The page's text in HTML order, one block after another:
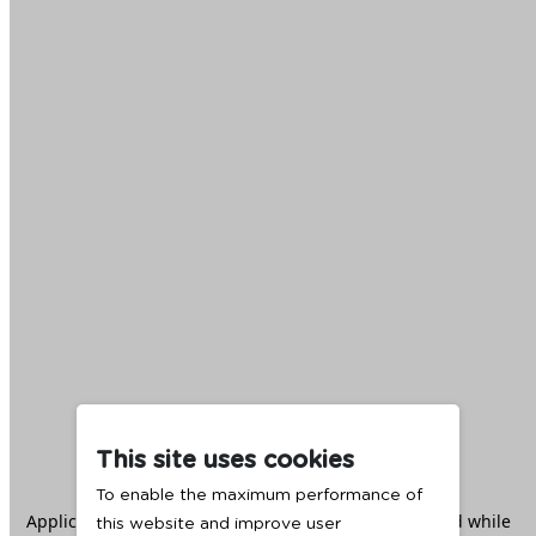
This site uses cookies
To enable the maximum performance of
this website and improve user
Application error: aclient -side exception has occurred while